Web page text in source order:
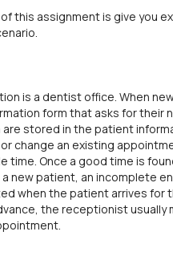
this assignment is give you
is a dentist office. When
form that asks for their
are stored in the patient
change an existing
time. Once a good time is
new patient, an incomplete
when the patient arrives
the receptionist